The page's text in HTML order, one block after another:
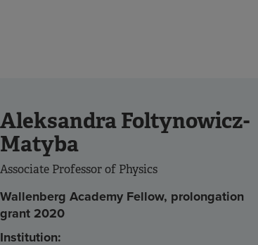
Aleksandra Foltynowicz-
Matyba
Associate Professor of Physics
Wallenberg Academy Fellow, prolongation
grant 2020
Institution: